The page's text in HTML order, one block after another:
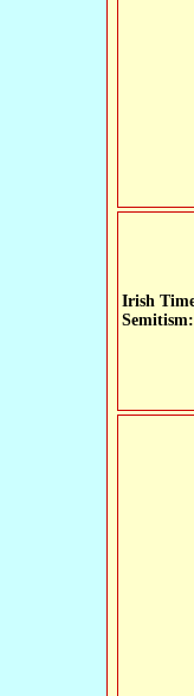
Irish
Semitism: